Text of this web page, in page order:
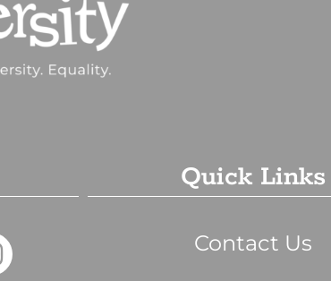
Quick Links
Contact Us